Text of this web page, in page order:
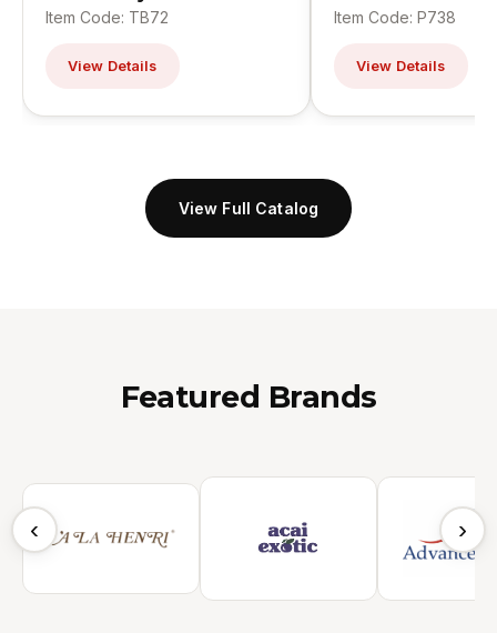
Item Code: TB72
View Details
Item Code: P738
View Details
View Full Catalog
Featured Brands
‹ ›